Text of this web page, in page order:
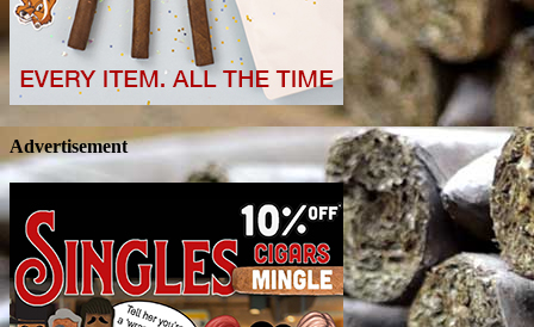
Advertisement